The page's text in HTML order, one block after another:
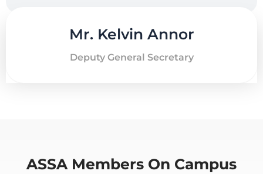
Mr. Kelvin Annor
Deputy General Secretary
ASSA Members On Campus